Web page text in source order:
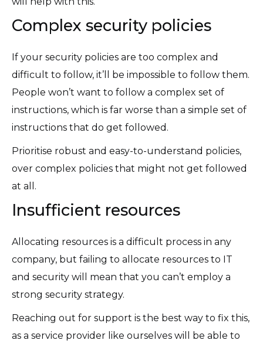
Complex security policies
If your security policies are too complex and
difficult to follow, it’ll be impossible to follow them.
People won’t want to follow a complex set of
instructions, which is far worse than a simple set of
instructions that do get followed.
Prioritise robust and easy-to-understand policies,
over complex policies that might not get followed
at all.
Insufficient resources
Allocating resources is a difficult process in any
company, but failing to allocate resources to IT
and security will mean that you can’t employ a
strong security strategy.
Reaching out for support is the best way to fix this,
as a service provider like ourselves will be able to